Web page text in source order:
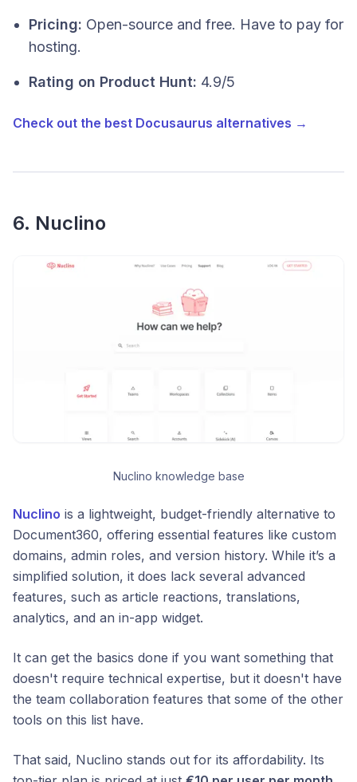
Pricing: Open-source and free. Have to pay for
hosting.
Rating on Product Hunt: 4.9/5
Check out the best Docusaurus alternatives →
6. Nuclino
Nuclino knowledge base
Nuclino is a lightweight, budget-friendly alternative to
Document360, offering essential features like custom
domains, admin roles, and version history. While it’s a
simplified solution, it does lack several advanced
features, such as article reactions, translations,
analytics, and an in-app widget.
It can get the basics done if you want something that
doesn't require technical expertise, but it doesn't have
the team collaboration features that some of the other
tools on this list have.
That said, Nuclino stands out for its affordability. Its